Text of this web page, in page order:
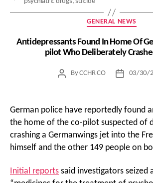
Categories
GENERAL NEWS
Antidepressants Found In Home Of
pilot Who Deliberately
PostByCCHR CO
Post03/30/
German police have reportedly found
the home of the co-pilot suspected of
crashing a Germanwings jet into the
himself and the other 149 people on
Initial reports said investigators seized